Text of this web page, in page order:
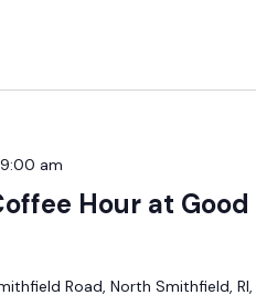
Hour at
9:00 am
Road, North Smithfield,